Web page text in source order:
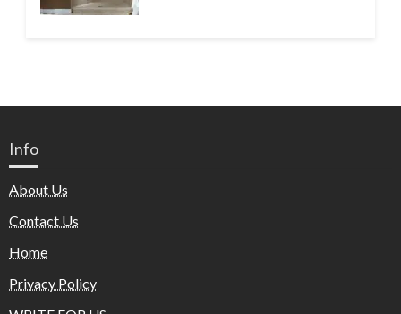
Info
About Us
Contact Us
Home
Privacy Policy